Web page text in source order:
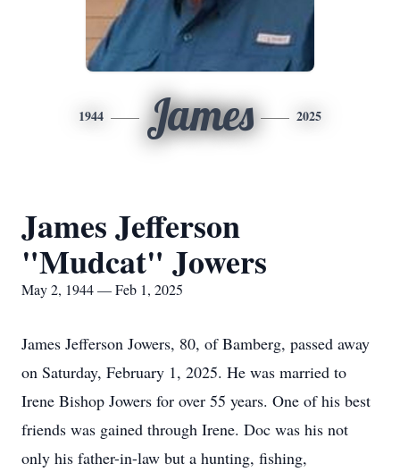
1944 James 2025
James Jefferson
"Mudcat" Jowers
May 2, 1944 — Feb 1, 2025
James Jefferson Jowers, 80, of Bamberg, passed away
on Saturday, February 1, 2025. He was married to
Irene Bishop Jowers for over 55 years. One of his best
friends was gained through Irene. Doc was his not
only his father-in-law but a hunting, fishing,